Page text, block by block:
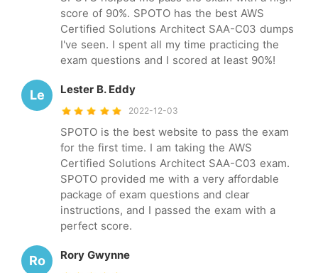
score of 90%. SPOTO has the best AWS
Certified Solutions Architect SAA-C03 dumps
I've seen. I spent all my time practicing the
exam questions and I scored at least 90%!
Le Lester B. Eddy
2022-12-03
SPOTO is the best website to pass the exam
for the first time. I am taking the AWS
Certified Solutions Architect SAA-C03 exam.
SPOTO provided me with a very affordable
package of exam questions and clear
instructions, and I passed the exam with a
perfect score.
Ro Rory Gwynne